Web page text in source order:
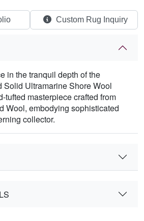
Custom Rug Inquiry
in the tranquil depth of the
Solid Ultramarine Shore Wool
tufted masterpiece crafted from
Wool, embodying sophisticated
collector.